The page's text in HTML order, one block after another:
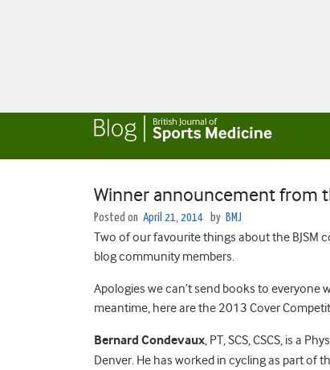
Winner announcement from
Posted on April 21, 2014 by BMJ
Two of our favourite things about the BJSM
blog community members.
Apologies we can’t send books to everyone
meantime, here are the 2013 Cover
Bernard Condevaux, PT, SCS, CSCS, is a
Denver. He has worked in cycling as part of